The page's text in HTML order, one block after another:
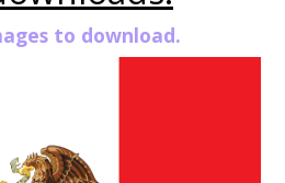
to download.